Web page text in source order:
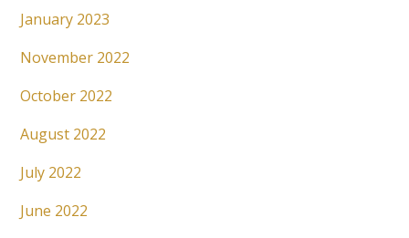
January 2023
November 2022
October 2022
August 2022
July 2022
June 2022